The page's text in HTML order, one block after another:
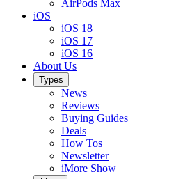
AirPods Max
iOS
iOS 18
iOS 17
iOS 16
About Us
Types
News
Reviews
Buying Guides
Deals
How Tos
Newsletter
iMore Show